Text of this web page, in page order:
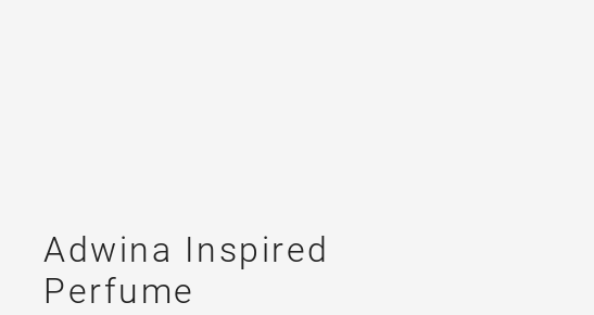
Adwina Inspired
Perfume